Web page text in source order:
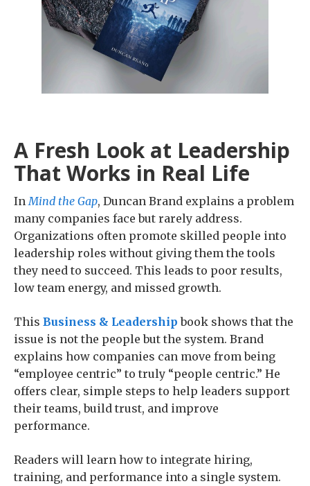
A Fresh Look at Leadership
That Works in Real Life
In Mind the Gap, Duncan Brand explains a problem
many companies face but rarely address.
Organizations often promote skilled people into
leadership roles without giving them the tools
they need to succeed. This leads to poor results,
low team energy, and missed growth.
This Business & Leadership book shows that the
issue is not the people but the system. Brand
explains how companies can move from being
“employee centric” to truly “people centric.” He
offers clear, simple steps to help leaders support
their teams, build trust, and improve
performance.
Readers will learn how to integrate hiring,
training, and performance into a single system.